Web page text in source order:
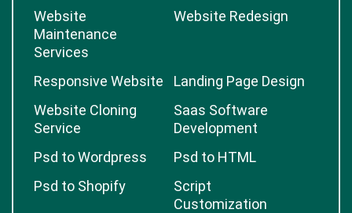
Website
Maintenance
Services
Website Redesign
Responsive Website
Landing Page Design
Website Cloning
Service
Saas Software
Development
Psd to Wordpress
Psd to HTML
Psd to Shopify
Script
Customization